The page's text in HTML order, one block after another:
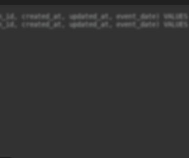
created_at, updated_at, event_date)